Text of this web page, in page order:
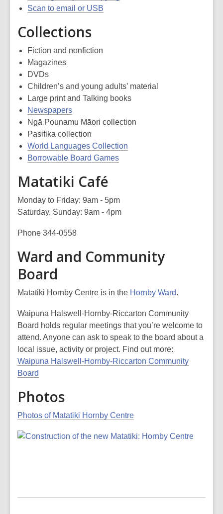
Scan to email or USB
Collections
Fiction and nonfiction
Magazines
DVDs
Children’s and young adults’ material
Large print and Talking books
Newspapers
Ngā Pounamu Māori collection
Pasifika collection
World Languages Collection
Borrowable Board Games
Matatiki Café
Monday to Friday: 9am - 5pm
Saturday, Sunday: 9am - 4pm
Phone 344-0558
Ward and Community
Board
Matatiki Hornby Centre is in the Hornby Ward.
Waipuna Halswell-Hornby-Riccarton Community
Board holds regular meetings that you’re welcome to
attend. Anyone can ask to speak to the board about a
local issue, activity or project. Find out more:
Waipuna Halswell-Hornby-Riccarton Community
Board
Photos
Photos of Matatiki Hornby Centre